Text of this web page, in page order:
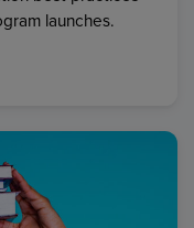
launches.